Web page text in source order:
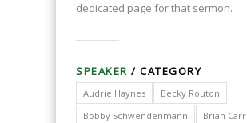
dedicated page for that sermon.
SPEAKER / CATEGORY
Audrie Haynes
Becky Routon
Bobby Schwendenmann
Brian Carr